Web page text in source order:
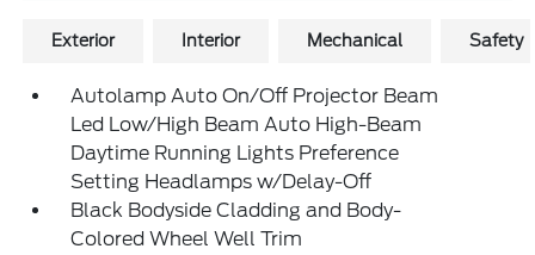
Exterior Interior Mechanical Safety
Autolamp Auto On/Off Projector Beam
Led Low/High Beam Auto High-Beam
Daytime Running Lights Preference
Setting Headlamps w/Delay-Off
Black Bodyside Cladding and Body-
Colored Wheel Well Trim